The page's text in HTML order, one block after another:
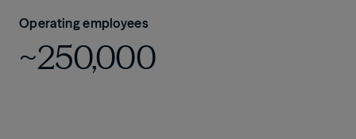
Operating employees
~250,000